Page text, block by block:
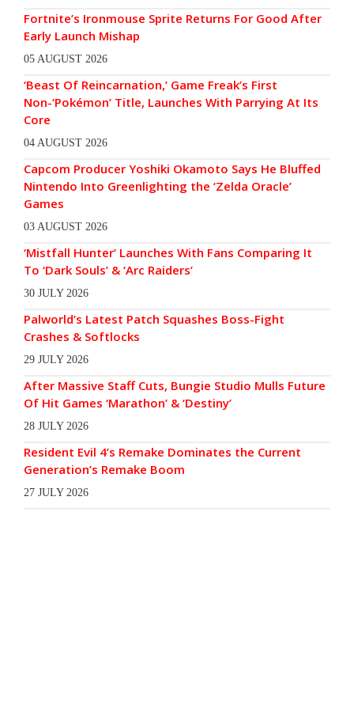
Fortnite’s Ironmouse Sprite Returns For Good After
Early Launch Mishap
05 AUGUST 2026
‘Beast Of Reincarnation,’ Game Freak’s First
Non-‘Pokémon’ Title, Launches With Parrying At Its
Core
04 AUGUST 2026
Capcom Producer Yoshiki Okamoto Says He Bluffed
Nintendo Into Greenlighting the ‘Zelda Oracle’
Games
03 AUGUST 2026
‘Mistfall Hunter’ Launches With Fans Comparing It
To ‘Dark Souls’ & ‘Arc Raiders’
30 JULY 2026
Palworld’s Latest Patch Squashes Boss-Fight
Crashes & Softlocks
29 JULY 2026
After Massive Staff Cuts, Bungie Studio Mulls Future
Of Hit Games ‘Marathon’ & ‘Destiny’
28 JULY 2026
Resident Evil 4’s Remake Dominates the Current
Generation’s Remake Boom
27 JULY 2026